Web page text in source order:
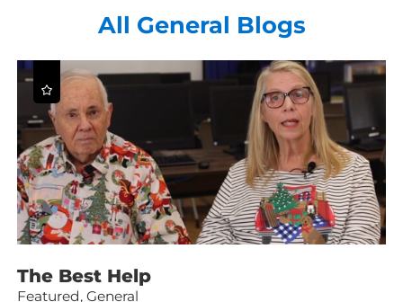
All General Blogs
The Best Help
Featured, General